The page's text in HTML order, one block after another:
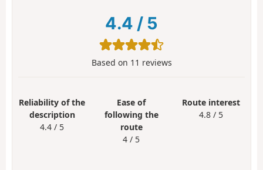
4.4 / 5
Based on 11 reviews
Reliability of the
description
4.4 / 5
Ease of
following the
route
4 / 5
Route interest
4.8 / 5